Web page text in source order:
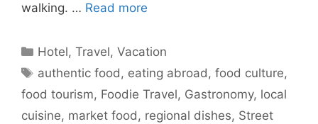
walking. … Read more
Categories
Hotel,Travel,Vacation
Tags
authentic food, eating abroad,food culture,
food tourism, Foodie Travel, Gastronomy, local
cuisine, market food, regional dishes, Street